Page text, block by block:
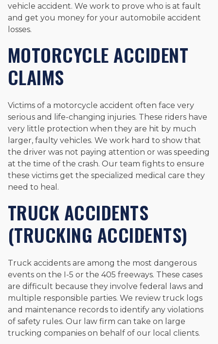
vehicle accident. We work to prove who is at fault
and get you money for your automobile accident
losses.
MOTORCYCLE ACCIDENT
CLAIMS
Victims of a motorcycle accident often face very
serious and life-changing injuries. These riders have
very little protection when they are hit by much
larger, faulty vehicles. We work hard to show that
the driver was not paying attention or was speeding
at the time of the crash. Our team fights to ensure
these victims get the specialized medical care they
need to heal.
TRUCK ACCIDENTS
(TRUCKING ACCIDENTS)
Truck accidents are among the most dangerous
events on the I-5 or the 405 freeways. These cases
are difficult because they involve federal laws and
multiple responsible parties. We review truck logs
and maintenance records to identify any violations
of safety rules. Our law firm can take on large
trucking companies on behalf of our local clients.